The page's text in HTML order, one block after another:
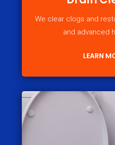
We clear clogs and
and advanced
LEARN